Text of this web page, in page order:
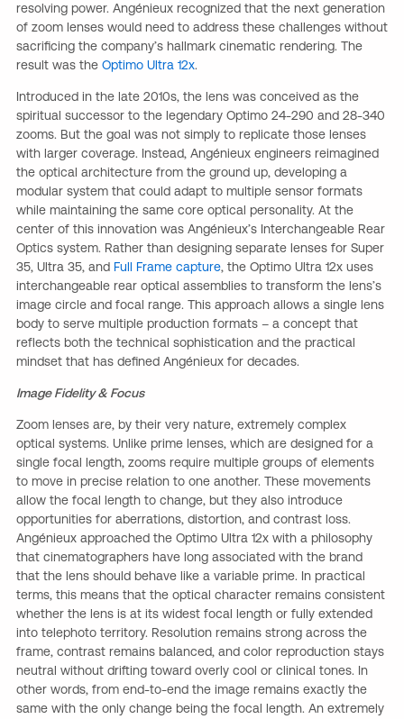
resolving power. Angénieux recognized that the next generation
of zoom lenses would need to address these challenges without
sacrificing the company’s hallmark cinematic rendering. The
result was the Optimo Ultra 12x.
Introduced in the late 2010s, the lens was conceived as the
spiritual successor to the legendary Optimo 24-290 and 28-340
zooms. But the goal was not simply to replicate those lenses
with larger coverage. Instead, Angénieux engineers reimagined
the optical architecture from the ground up, developing a
modular system that could adapt to multiple sensor formats
while maintaining the same core optical personality. At the
center of this innovation was Angénieux’s Interchangeable Rear
Optics system. Rather than designing separate lenses for Super
35, Ultra 35, and Full Frame capture, the Optimo Ultra 12x uses
interchangeable rear optical assemblies to transform the lens’s
image circle and focal range. This approach allows a single lens
body to serve multiple production formats – a concept that
reflects both the technical sophistication and the practical
mindset that has defined Angénieux for decades.
Image Fidelity & Focus
Zoom lenses are, by their very nature, extremely complex
optical systems. Unlike prime lenses, which are designed for a
single focal length, zooms require multiple groups of elements
to move in precise relation to one another. These movements
allow the focal length to change, but they also introduce
opportunities for aberrations, distortion, and contrast loss.
Angénieux approached the Optimo Ultra 12x with a philosophy
that cinematographers have long associated with the brand
that the lens should behave like a variable prime. In practical
terms, this means that the optical character remains consistent
whether the lens is at its widest focal length or fully extended
into telephoto territory. Resolution remains strong across the
frame, contrast remains balanced, and color reproduction stays
neutral without drifting toward overly cool or clinical tones. In
other words, from end-to-end the image remains exactly the
same with the only change being the focal length. An extremely